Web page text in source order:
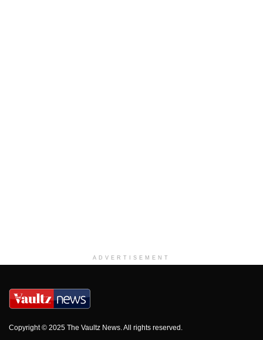
ADVERTISEMENT
Copyright © 2025 The Vaultz News. All rights reserved.